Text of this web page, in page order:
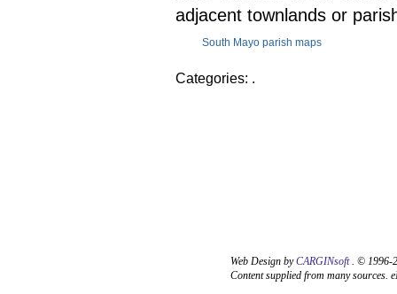
adjacent townlands or
South Mayo parish maps
Categories: .
Web Design byCARGINsoft. © 1996-
Content supplied from many sources.